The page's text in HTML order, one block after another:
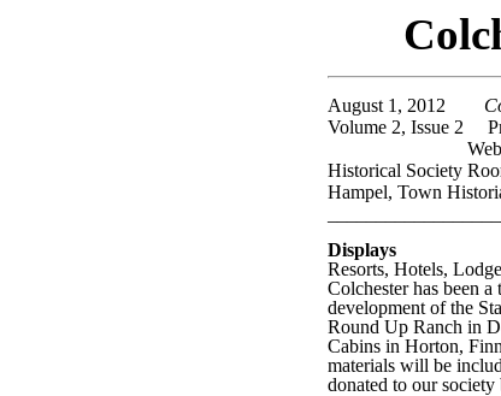
August 1, 2012
Volume 2, Issue 2
Historical Society
Hampel, Town
Displays
Resorts, Hotels,
Colchester has been
development of the
Round Up Ranch in
Cabins in Horton,
materials will be
donated to our